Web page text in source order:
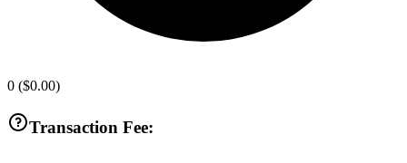
0 ($0.00)
Transaction Fee: